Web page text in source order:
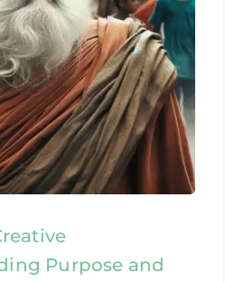
Purpose and